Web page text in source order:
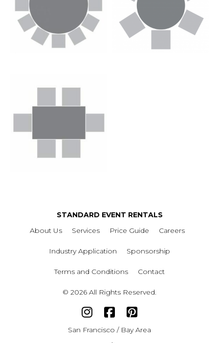
STANDARD EVENT RENTALS
About Us
Services Price Guide Careers
Industry Application Sponsorship
Terms and Conditions Contact
© 2026 All Rights Reserved.
San Francisco / Bay Area